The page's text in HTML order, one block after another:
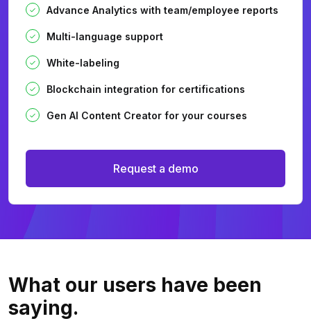
Advance Analytics with team/employee reports
Multi-language support
White-labeling
Blockchain integration for certifications
Gen AI Content Creator for your courses
Request a demo
What our users have been
saying.